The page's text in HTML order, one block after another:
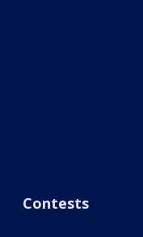
Contests